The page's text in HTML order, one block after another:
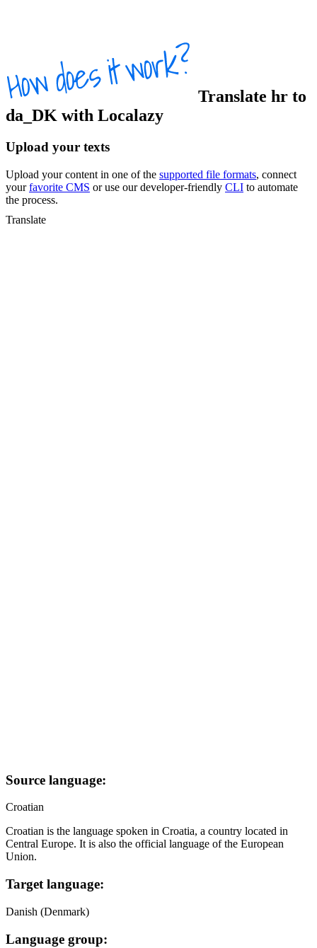
Translate hr to
da_DK with Localazy
Upload your texts
Upload your content in one of the supported file formats, connect
yourfavorite CMS or use our developer-friendly CLI to automate
the process.
Translate
Source language:
Croatian
Croatian is the language spoken in Croatia, a country located in
Central Europe. It is also the official language of the European
Union.
Target language:
Danish (Denmark)
Language group: